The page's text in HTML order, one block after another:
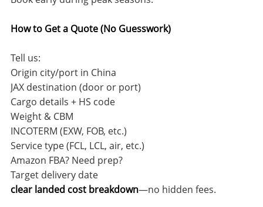
How to Get a Quote (No Guesswork)
Tell us:
Origin city/port in China
JAX destination (door or port)
Cargo details + HS code
Weight & CBM
INCOTERM (EXW, FOB, etc.)
Service type (FCL, LCL, air, etc.)
Amazon FBA? Need prep?
Target delivery date
clear landed cost breakdown—no hidden fees.